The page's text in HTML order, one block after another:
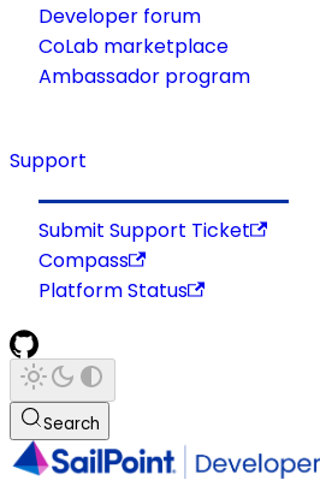
Developer forum
CoLab marketplace
Ambassador program
Support
Submit Support Ticket
Compass
Platform Status
Search